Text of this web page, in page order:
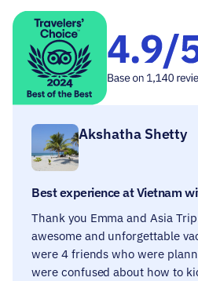
Akshatha Shetty
Best experience at Vietnam
Thank you Emma and Asia
awesome and unforgettable
were 4 friends who were
were confused about how to